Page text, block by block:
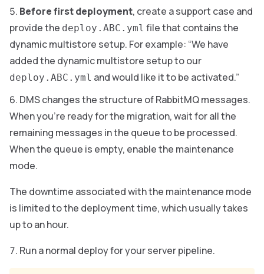
Before first deployment, create a support case and
provide the deploy.ABC.yml file that contains the
dynamic multistore setup. For example: “We have
added the dynamic multistore setup to our
deploy.ABC.yml and would like it to be activated.”
DMS changes the structure of RabbitMQ messages.
When you’re ready for the migration, wait for all the
remaining messages in the queue to be processed.
When the queue is empty, enable the maintenance
mode.
The downtime associated with the maintenance mode
is limited to the deployment time, which usually takes
up to an hour.
Run a normal deploy for your server pipeline.